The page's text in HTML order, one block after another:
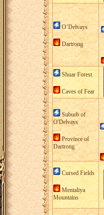
O’Delvays
Dartrong
Shuar Forest
Caves of Fear
Suburb of
O'Delvays
Province of
Dartrong
Cursed Fields
Mentaliya
Mountains